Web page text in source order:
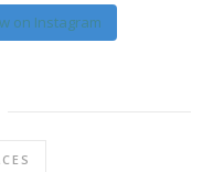
on Instagram